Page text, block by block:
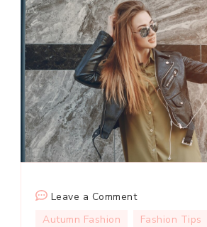
Leave a Commenton
The
Autumn Fashion
Fashion Tips